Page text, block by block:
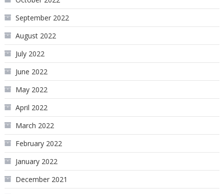
September 2022
August 2022
July 2022
June 2022
May 2022
April 2022
March 2022
February 2022
January 2022
December 2021